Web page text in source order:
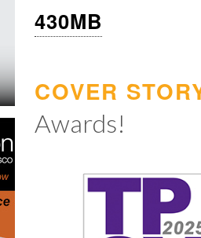
430MB
COVER
Awards!